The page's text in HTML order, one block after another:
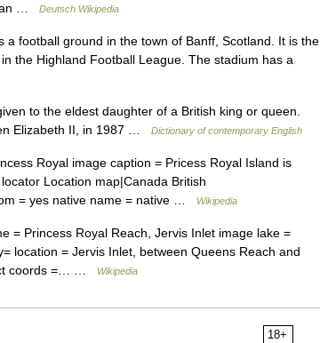
… Deutsch Wikipedia
football ground in the town of Banff, Scotland. It is the
the Highland Football League. The stadium has a
to the eldest daughter of a British king or queen.
Elizabeth II, in 1987 …
Dictionary of contemporary English
Royal image caption = Pricess Royal Island is
Location map|Canada British
= yes native name = native …
Wikipedia
= Princess Royal Reach, Jervis Inlet image lake =
location = Jervis Inlet, between Queens Reach and
coords =… …
Wikipedia
18+